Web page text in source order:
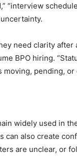
“interview
need clarity after
BPO hiring.
pending, or
widely used in
can also create
are unclear, or